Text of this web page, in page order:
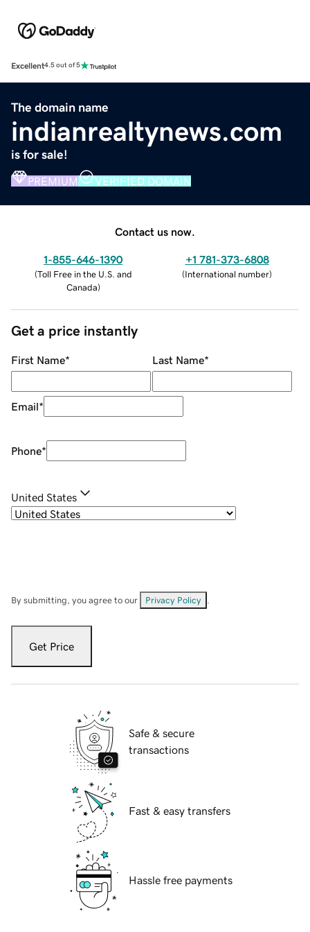
Excellent4.5 out of 5
The domain name
indianrealtynews.com
is for sale!
PREMIUM VERIFIED DOMAIN
Contact us now.
1-855-646-1390
(Toll Free in the U.S. and
Canada)
+1 781-373-6808
(International number)
Get a price instantly
First Name* Last Name*
Email*
Phone*
United States
By submitting, you agree to our Privacy Policy
Get Price
Safe & secure
transactions
Fast & easy transfers
Hassle free payments